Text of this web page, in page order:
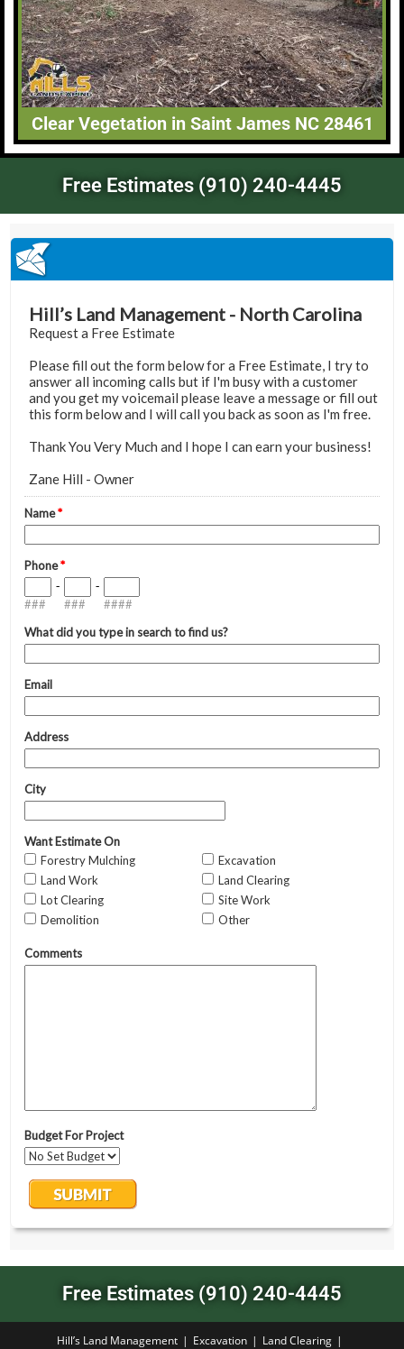
Clear Vegetation in Saint James NC 28461
Free Estimates (910) 240-4445
Free Estimates (910) 240-4445
Hill’s Land Management Excavation Land Clearing